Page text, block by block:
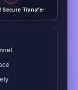
Secure Transfer